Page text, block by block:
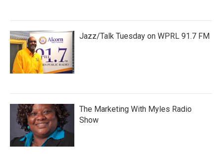
Jazz/Talk Tuesday on WPRL 91.7 FM
The Marketing With Myles Radio
Show